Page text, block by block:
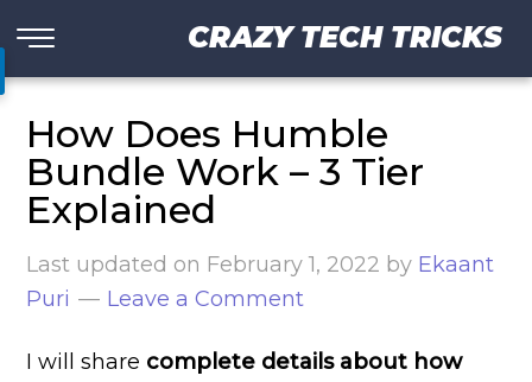
CRAZY TECH TRICKS
How Does Humble
Bundle Work – 3 Tier
Explained
Last updated on February 1, 2022 by Ekaant
Puri
Leave a Comment
I will share complete details about how